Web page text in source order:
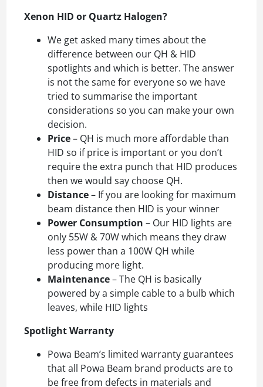
Xenon HID or Quartz Halogen?
We get asked many times about the
difference between our QH & HID
spotlights and which is better. The answer
is not the same for everyone so we have
tried to summarise the important
considerations so you can make your own
decision.
Price– QH is much more affordable than
HID so if price is important or you don’t
require the extra punch that HID produces
then we would say choose QH.
Distance– If you are looking for maximum
beam distance then HID is your winner
Power Consumption – Our HID lights are
only 55W & 70W which means they draw
less power than a 100W QH while
producing more light.
Maintenance– The QH is basically
powered by a simple cable to a bulb which
leaves, while HID lights
Spotlight Warranty
Powa Beam’s limited warranty guarantees
that all Powa Beam brand products are to
be free from defects in materials and